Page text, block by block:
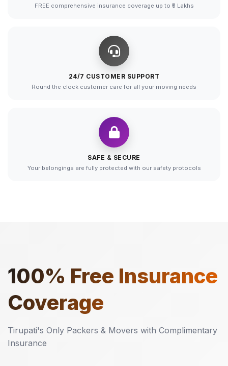
FREE comprehensive insurance coverage up to ₹5 Lakhs
24/7 CUSTOMER SUPPORT
Round the clock customer care for all your moving needs
SAFE & SECURE
Your belongings are fully protected with our safety protocols
100% Free Insurance
Coverage
Tirupati's Only Packers & Movers with Complimentary
Insurance